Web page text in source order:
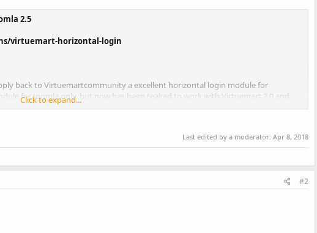
2.5
virtuemart-horizontal-login
back to Virtuemartcommunity a excellent horizontal login module for
for Joomla only, but now has been teaked to work with Virtuemart 2.0 and
Click to expand...
Last edited by a moderator: Apr 8, 2018
#2